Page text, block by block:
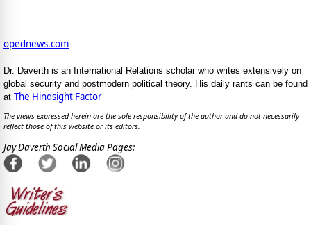
opednews.com
Dr. Daverth is an International Relations scholar who writes extensively on
global security and postmodern political theory. His daily rants can be found
at The Hindsight Factor
The views expressed herein are the sole responsibility of the author and do not necessarily
reflect those of this website or its editors.
Jay Daverth Social Media Pages: